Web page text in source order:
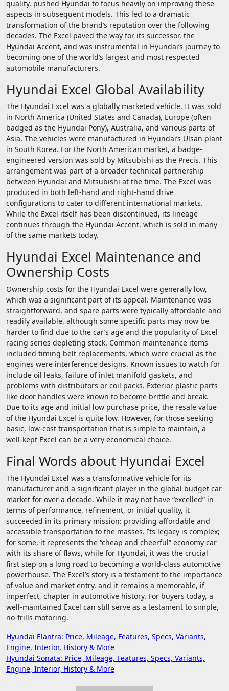
quality, pushed Hyundai to focus heavily on improving these
aspects in subsequent models. This led to a dramatic
transformation of the brand’s reputation over the following
decades. The Excel paved the way for its successor, the
Hyundai Accent, and was instrumental in Hyundai’s journey to
becoming one of the world’s largest and most respected
automobile manufacturers.
Hyundai Excel Global Availability
The Hyundai Excel was a globally marketed vehicle. It was sold
in North America (United States and Canada), Europe (often
badged as the Hyundai Pony), Australia, and various parts of
Asia. The vehicles were manufactured in Hyundai’s Ulsan plant
in South Korea. For the North American market, a badge-
engineered version was sold by Mitsubishi as the Precis. This
arrangement was part of a broader technical partnership
between Hyundai and Mitsubishi at the time. The Excel was
produced in both left-hand and right-hand drive
configurations to cater to different international markets.
While the Excel itself has been discontinued, its lineage
continues through the Hyundai Accent, which is sold in many
of the same markets today.
Hyundai Excel Maintenance and
Ownership Costs
Ownership costs for the Hyundai Excel were generally low,
which was a significant part of its appeal. Maintenance was
straightforward, and spare parts were typically affordable and
readily available, although some specific parts may now be
harder to find due to the car’s age and the popularity of Excel
racing series depleting stock. Common maintenance items
included timing belt replacements, which were crucial as the
engines were interference designs. Known issues to watch for
include oil leaks, failure of inlet manifold gaskets, and
problems with distributors or coil packs. Exterior plastic parts
like door handles were known to become brittle and break.
Due to its age and initial low purchase price, the resale value
of the Hyundai Excel is quite low. However, for those seeking
basic, low-cost transportation that is simple to maintain, a
well-kept Excel can be a very economical choice.
Final Words about Hyundai Excel
The Hyundai Excel was a transformative vehicle for its
manufacturer and a significant player in the global budget car
market for over a decade. While it may not have “excelled” in
terms of performance, refinement, or initial quality, it
succeeded in its primary mission: providing affordable and
accessible transportation to the masses. Its legacy is complex;
for some, it represents the “cheap and cheerful” economy car
with its share of flaws, while for Hyundai, it was the crucial
first step on a long road to becoming a world-class automotive
powerhouse. The Excel’s story is a testament to the importance
of value and market entry, and it remains a memorable, if
imperfect, chapter in automotive history. For buyers today, a
well-maintained Excel can still serve as a testament to simple,
no-frills motoring.
Post
navigation
Hyundai Elantra: Price, Mileage, Features, Specs, Variants,
Engine, Interior, History & More
Hyundai Sonata: Price, Mileage, Features, Specs, Variants,
Engine, Interior, History & More